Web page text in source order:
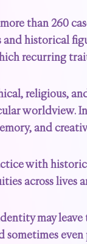
than 260
historical
recurring
religious,
worldview.
and
with
across lives
may